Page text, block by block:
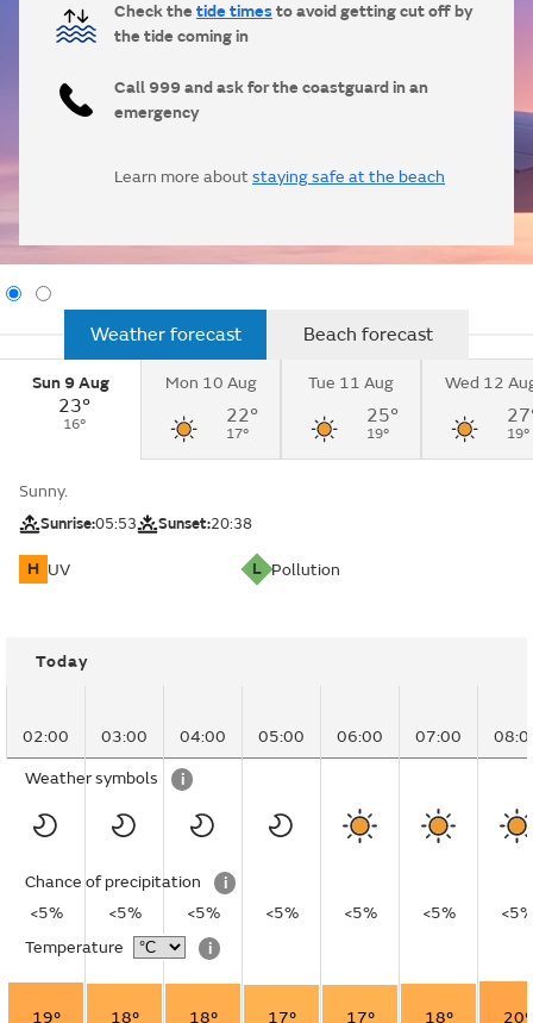
Check the tide timesto avoid getting cut off by
the tide coming in
Call 999 and ask for the coastguard in an
emergency
Learn more about staying safe at the beach
Weather forecast Beach forecast
Sun 9 Aug
23°
16°
Mon 10 Aug
22°
17°
Tue 11 Aug
25°
19°
Wed 12
19°
Sunny.
Sunrise:05:53 Sunset:20:38
H UV L Pollution
Today
02:00 03:00 04:00 05:00 06:00 07:00
Weather symbols i
Chance of precipitation
i
<5%
<5% <5% <5% <5% <5%
<5%
Temperature
i
19° 18° 18° 17° 17° 18°
20°